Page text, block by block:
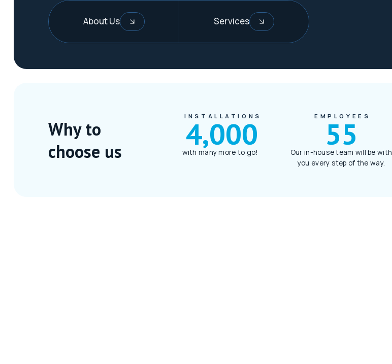
About Us Services
Why to
choose us
INSTALLATIONS
4,000
with many more to go!
EMPLOYEES
55
Our in-house team will be with
you every step of the way.